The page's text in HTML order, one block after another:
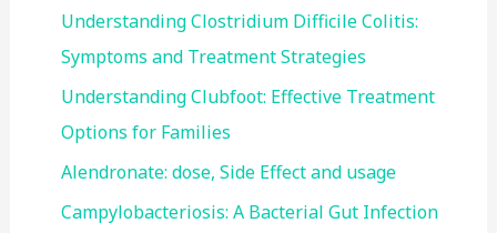
Understanding Clostridium Difficile Colitis:
Symptoms and Treatment Strategies
Understanding Clubfoot: Effective Treatment
Options for Families
Alendronate: dose, Side Effect and usage
Campylobacteriosis: A Bacterial Gut Infection